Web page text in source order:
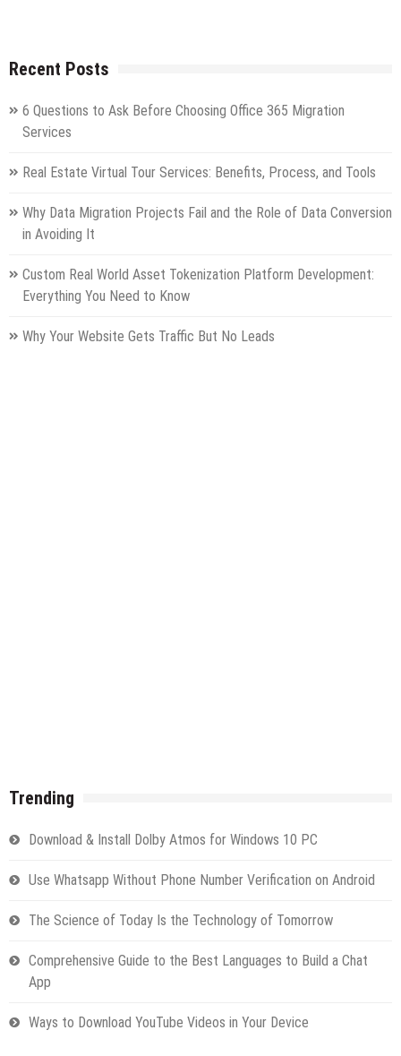
Recent Posts
6 Questions to Ask Before Choosing Office 365 Migration
Services
Real Estate Virtual Tour Services: Benefits, Process, and Tools
Why Data Migration Projects Fail and the Role of Data Conversion
in Avoiding It
Custom Real World Asset Tokenization Platform Development:
Everything You Need to Know
Why Your Website Gets Traffic But No Leads
Trending
Download & Install Dolby Atmos for Windows 10 PC
Use Whatsapp Without Phone Number Verification on Android
The Science of Today Is the Technology of Tomorrow
Comprehensive Guide to the Best Languages to Build a Chat
App
Ways to Download YouTube Videos in Your Device